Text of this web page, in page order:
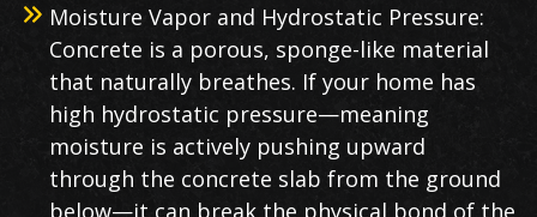
Moisture Vapor and Hydrostatic Pressure:
Concrete is a porous, sponge-like material
that naturally breathes. If your home has
high hydrostatic pressure—meaning
moisture is actively pushing upward
through the concrete slab from the ground
below—it can break the physical bond of the